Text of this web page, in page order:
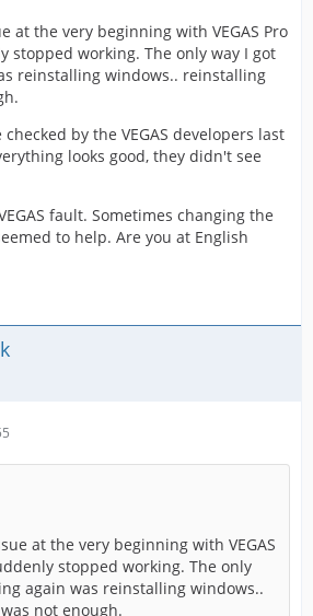
at the very beginning with VEGAS Pro
stopped working. The only way I got
reinstalling windows.. reinstalling
by the VEGAS developers last
looks good, they didn't see
fault. Sometimes changing the
to help. Are you at English
at the very beginning with VEGAS
stopped working. The only
again was reinstalling windows..
not enough.